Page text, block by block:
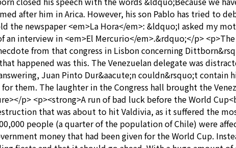
after him in Arica. However, his son Pablo has tried to
the newspaper <em>La Hora</em>: &ldquo;I asked my
interview in <em>El Mercurio</em>.&rdquo;</p>
from that congress in Lisbon concerning
happened was this. The Venezuelan delegate was
Juan Pinto Dur&aacute;n couldn&rsquo;t
them. The laughter in the Congress hall brought the
p> <p><strong>A run of bad luck before the World
that was about to hit Valdivia, as it suffered the
people (a quarter of the population of Chile) were
money that had been given for the World Cup.